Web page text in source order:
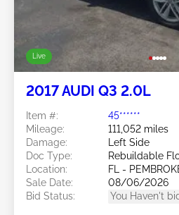
Live
2017 AUDI Q3 2.0L
Item #:
45******
Mileage:
111,052 miles
Damage:
Left Side
Doc Type:
Rebuildable
Location:
FL -
Sale Date:
08/06/2026
Bid Status:
You Haven't